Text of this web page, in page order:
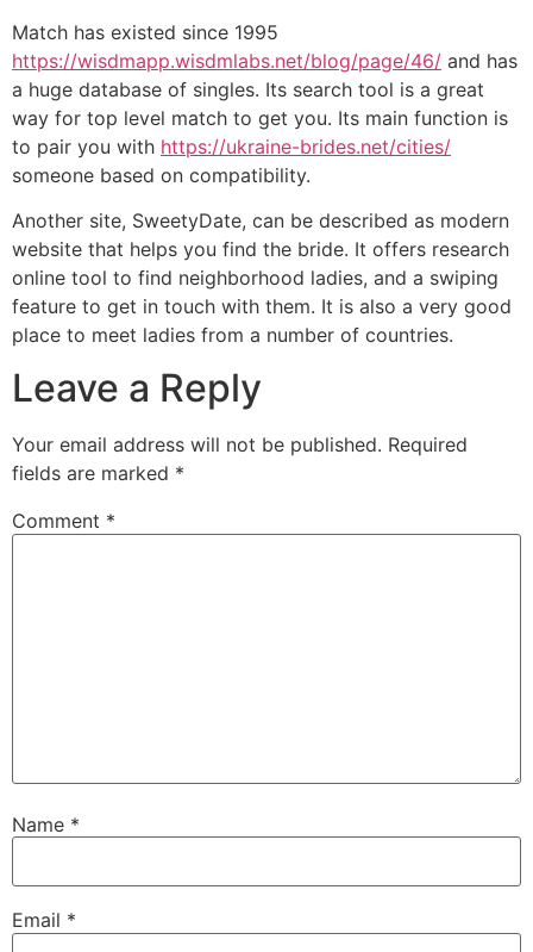
Match has existed since 1995
https://wisdmapp.wisdmlabs.net/blog/page/46/ and has
a huge database of singles. Its search tool is a great
way for top level match to get you. Its main function is
to pair you with https://ukraine-brides.net/cities/
someone based on compatibility.
Another site, SweetyDate, can be described as modern
website that helps you find the bride. It offers research
online tool to find neighborhood ladies, and a swiping
feature to get in touch with them. It is also a very good
place to meet ladies from a number of countries.
Leave a Reply
Your email address will not be published. Required
fields are marked *
Comment *
Name *
Email *